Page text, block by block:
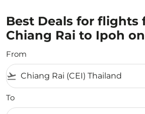
Best Deals for flights
Chiang Rai to Ipoh
From
flight_takeoff
To